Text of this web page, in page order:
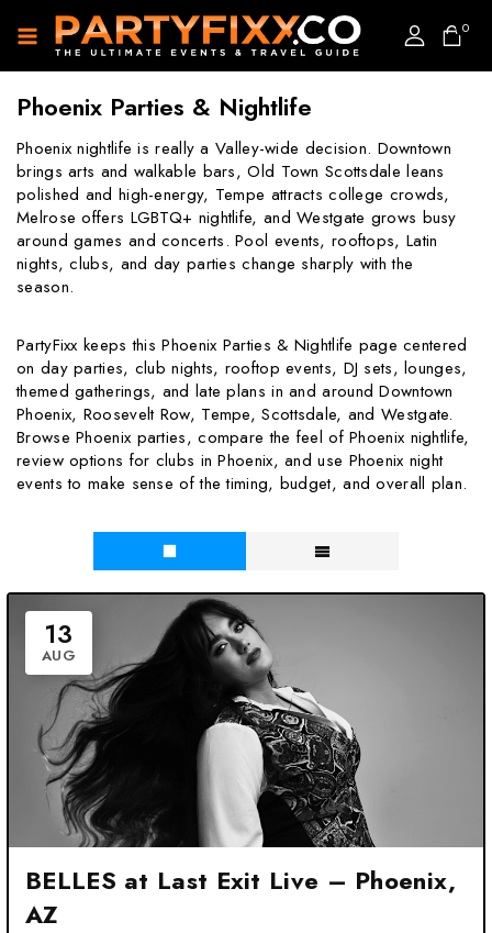
0
Phoenix Parties & Nightlife
Phoenix nightlife is really a Valley-wide decision. Downtown
brings arts and walkable bars, Old Town Scottsdale leans
polished and high-energy, Tempe attracts college crowds,
Melrose offers LGBTQ+ nightlife, and Westgate grows busy
around games and concerts. Pool events, rooftops, Latin
nights, clubs, and day parties change sharply with the
season.
PartyFixx keeps this Phoenix Parties & Nightlife page centered
on day parties, club nights, rooftop events, DJ sets, lounges,
themed gatherings, and late plans in and around Downtown
Phoenix, Roosevelt Row, Tempe, Scottsdale, and Westgate.
Browse Phoenix parties, compare the feel of Phoenix nightlife,
review options for clubs in Phoenix, and use Phoenix night
events to make sense of the timing, budget, and overall plan.
13
AUG
BELLES at Last Exit Live – Phoenix,
AZ